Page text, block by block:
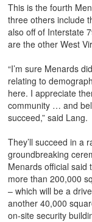
This is the fourth
three others include
also off of Interstate
are the other West
“I’m sure Menards
relating to
here. I appreciate
community … and
succeed,” said Lang.
They’ll succeed in a
groundbreaking
Menards official said
more than 200,000
– which will be a
another 40,000
on-site security